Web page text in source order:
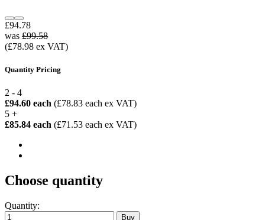
£94.78
was £99.58
(£78.98 ex VAT)
Quantity Pricing
2 - 4
£94.60 each (£78.83 each ex VAT)
5 +
£85.84 each (£71.53 each ex VAT)
Choose quantity
Quantity: